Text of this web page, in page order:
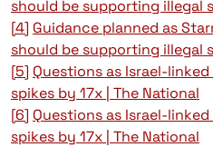
should be supporting illegal
[4] Guidance planned as
should be supporting illegal
[5] Questions as Israel-
spikes by 17x | The National
[6] Questions as Israel-
spikes by 17x | The National